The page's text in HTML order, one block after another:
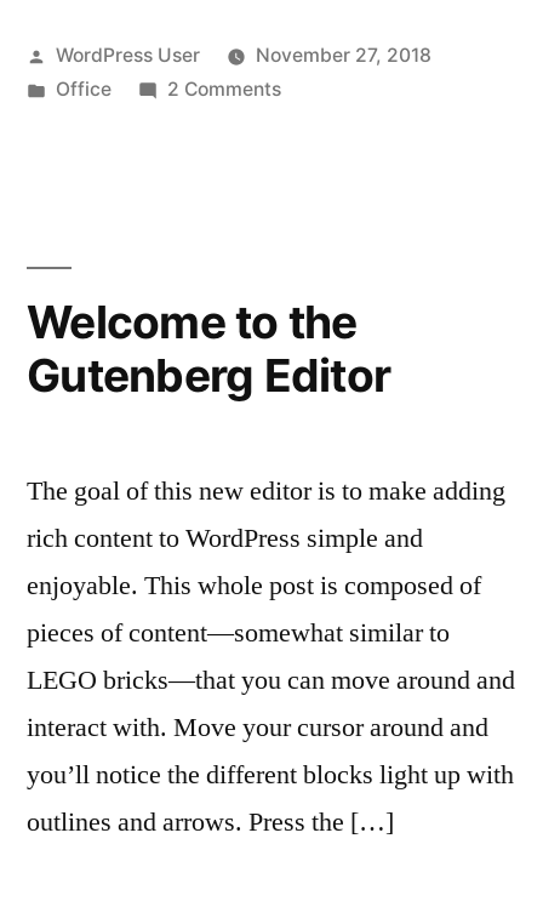
Posted
by
WordPress User
November 27, 2018
Posted
Office 2 Commentson
Welcome to the
Gutenberg Editor
The goal of this new editor is to make adding
rich content to WordPress simple and
enjoyable. This whole post is composed of
pieces of content—somewhat similar to
LEGO bricks—that you can move around and
interact with. Move your cursor around and
you’ll notice the different blocks light up with
outlines and arrows. Press the […]